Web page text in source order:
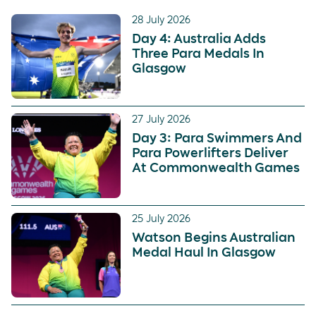
28 July 2026
Day 4: Australia Adds
Three Para Medals In
Glasgow
27 July 2026
Day 3: Para Swimmers And
Para Powerlifters Deliver
At Commonwealth Games
25 July 2026
Watson Begins Australian
Medal Haul In Glasgow